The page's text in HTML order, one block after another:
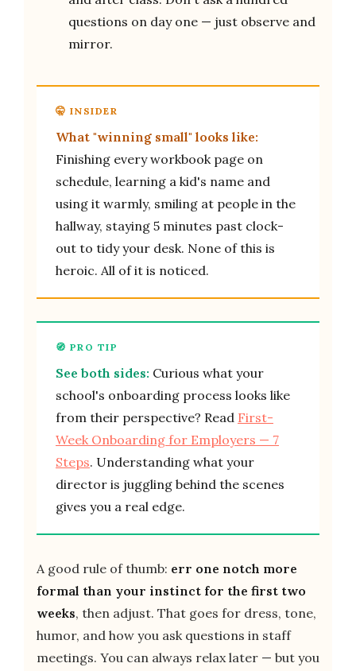
questions on day one — just observe and
mirror.
What "winning small" looks like:
Finishing every workbook page on
schedule, learning a kid's name and
using it warmly, smiling at people in the
hallway, staying 5 minutes past clock-
out to tidy your desk. None of this is
heroic. All of it is noticed.
See both sides: Curious what your
school's onboarding process looks like
from their perspective? Read First-
Week Onboarding for Employers — 7
Steps. Understanding what your
director is juggling behind the scenes
gives you a real edge.
A good rule of thumb: err one notch more
formal than your instinct for the first two
weeks, then adjust. That goes for dress, tone,
humor, and how you ask questions in staff
meetings. You can always relax later — but you